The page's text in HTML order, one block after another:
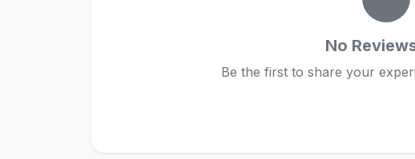
No
Be the first to share your